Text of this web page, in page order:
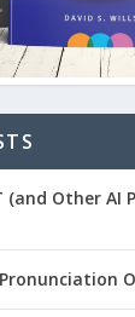
(and Other AI